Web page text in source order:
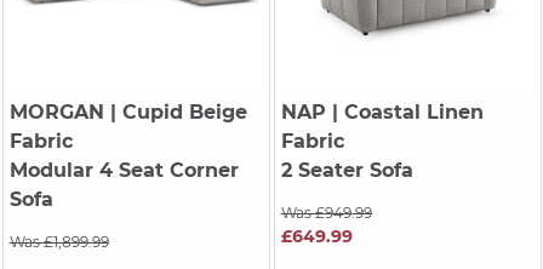
MORGAN | Cupid Beige
Fabric
Modular 4 Seat Corner
Sofa
Was £1,899.99
NAP | Coastal Linen
Fabric
2 Seater Sofa
Was £949.99
£649.99